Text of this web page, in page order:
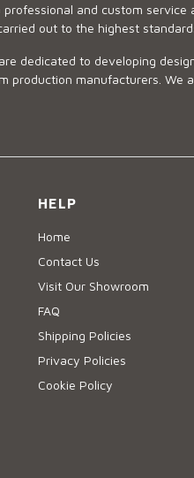
and custom
out to the highest
dedicated to developing
production manufacturers.
HELP
Home
Contact Us
Visit Our Showroom
FAQ
Shipping Policies
Privacy Policies
Cookie Policy